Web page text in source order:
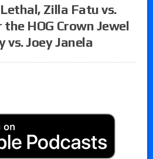
Zilla Fatu vs.
HOG Crown Jewel
vs. Joey Janela